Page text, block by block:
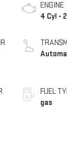
ENGINE
4 Cyl -
FUEL
gas